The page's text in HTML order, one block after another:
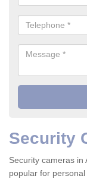
Security
Security cameras
popular for